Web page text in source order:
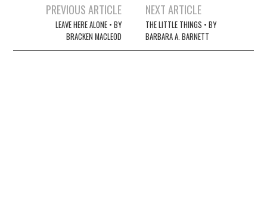
navigation
PREVIOUS ARTICLE
LEAVE HERE ALONE • BY
BRACKEN MACLEOD
NEXT ARTICLE
THE LITTLE THINGS • BY
BARBARA A. BARNETT